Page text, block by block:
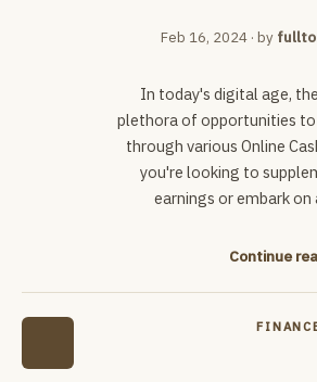
Feb 16, 2024 · by
In today's digital age,
plethora of opportunities
through various Online
you're looking to
earnings or embark
Continue